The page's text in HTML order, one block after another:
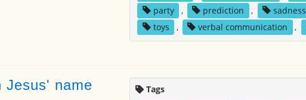
party
, prediction , sadness
toys
, verbal communication ,
Jesus' name
Tags